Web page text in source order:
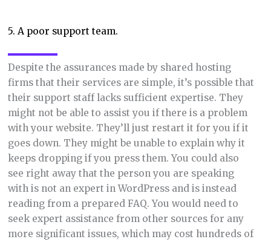
5. A poor support team.
Despite the assurances made by shared hosting
firms that their services are simple, it’s possible that
their support staff lacks sufficient expertise. They
might not be able to assist you if there is a problem
with your website. They’ll just restart it for you if it
goes down. They might be unable to explain why it
keeps dropping if you press them. You could also
see right away that the person you are speaking
with is not an expert in WordPress and is instead
reading from a prepared FAQ. You would need to
seek expert assistance from other sources for any
more significant issues, which may cost hundreds of